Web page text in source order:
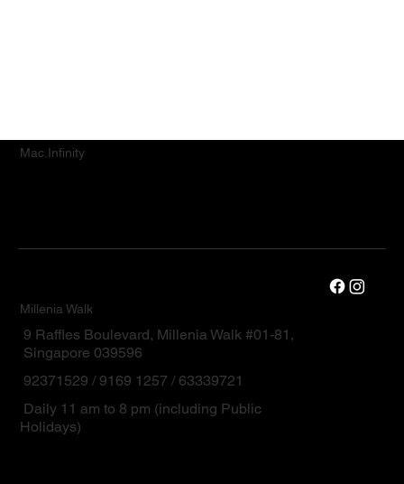
Mac.Infinity
Millenia Walk
9 Raffles Boulevard, Millenia Walk #01-81,
Singapore 039596
92371529 / 9169 1257 / 63339721
Daily 11 am to 8 pm (including Public
Holidays)